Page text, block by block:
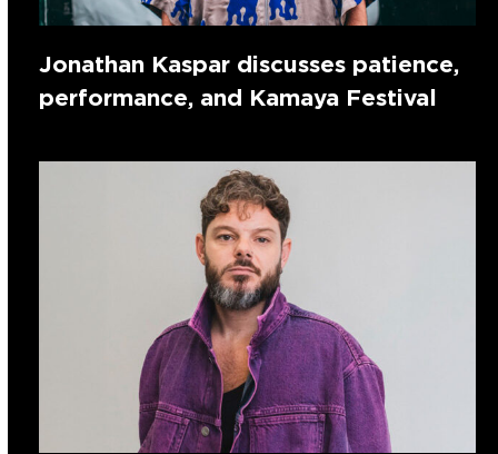
Jonathan Kaspar discusses patience,
performance, and Kamaya Festival